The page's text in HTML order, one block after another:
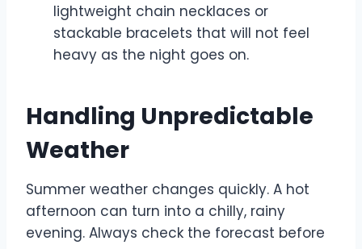
lightweight chain necklaces or
stackable bracelets that will not feel
heavy as the night goes on.
Handling Unpredictable
Weather
Summer weather changes quickly. A hot
afternoon can turn into a chilly, rainy
evening. Always check the forecast before